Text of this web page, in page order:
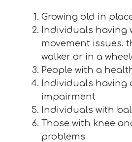
Growing old in
Individuals having
movement issues.
walker or in a
People with a
Individuals having
impairment
Individuals with
Those with knee
problems